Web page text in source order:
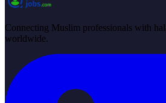
Connecting Muslim professionals with
worldwide.